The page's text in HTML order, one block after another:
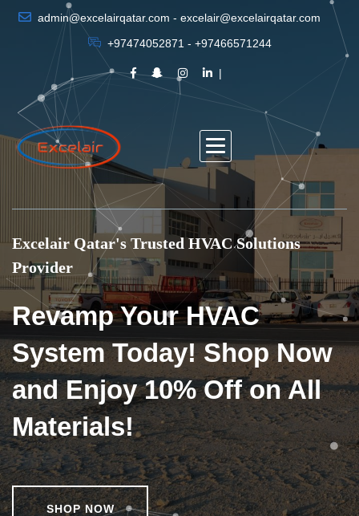
admin@excelairqatar.com - excelair@excelairqatar.com
+97474052871 - +97466571244
Excelair Qatar's Trusted HVAC Solutions
Provider
Revamp Your HVAC
System Today! Shop Now
and Enjoy 10% Off on All
Materials!
SHOP NOW